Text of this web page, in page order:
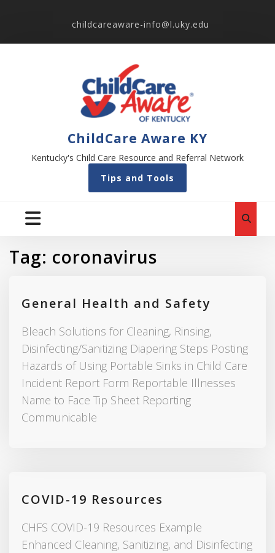
childcareaware-info@l.uky.edu
ChildCare Aware KY
Kentucky's Child Care Resource and Referral Network
Tips and Tools
Tag: coronavirus
General Health and Safety
Bleach Solutions for Cleaning, Rinsing,
Disinfecting/Sanitizing Diapering Steps Posting
Hazards of Using Portable Sinks in Child Care
Incident Report Form Reportable Illnesses
Name to Face Tip Sheet Reporting
Communicable
COVID-19 Resources
CHFS COVID-19 Resources Example
Enhanced Cleaning, Sanitizing, and Disinfecting